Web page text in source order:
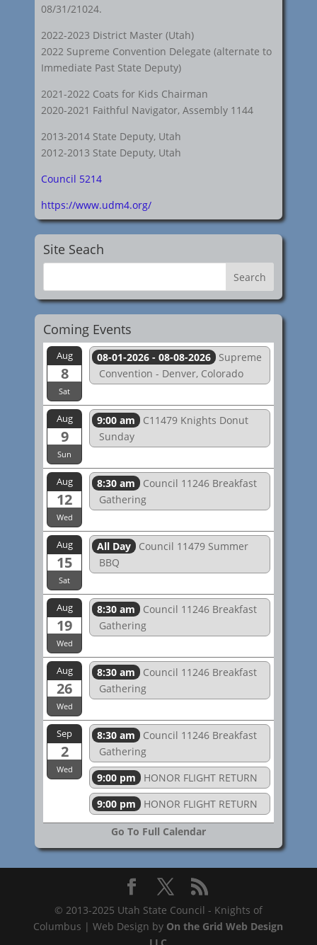
08/31/21024.
2022-2023 District Master (Utah)
2022 Supreme Convention Delegate (alternate to
Immediate Past State Deputy)
2021-2022 Coats for Kids Chairman
2020-2021 Faithful Navigator, Assembly 1144
2013-2014 State Deputy, Utah
2012-2013 State Deputy, Utah
Council 5214
https://www.udm4.org/
Site Seach
Coming Events
Aug
8
Sat
08-01-2026 - 08-08-2026
Supreme
Convention - Denver, Colorado
Aug
9
Sun
9:00 am
C11479 Knights Donut
Sunday
Aug
12
Wed
8:30 am
Council 11246 Breakfast
Gathering
Aug
15
Sat
All Day
Council 11479 Summer
BBQ
Aug
19
Wed
8:30 am
Council 11246 Breakfast
Gathering
Aug
26
Wed
8:30 am
Council 11246 Breakfast
Gathering
Sep
2
Wed
8:30 am
Council 11246 Breakfast
Gathering
9:00 pm
HONOR FLIGHT RETURN
9:00 pm
HONOR FLIGHT RETURN
Go To Full Calendar
© 2013-2025 Utah State Council - Knights of
Columbus | Web Design by On the Grid Web Design